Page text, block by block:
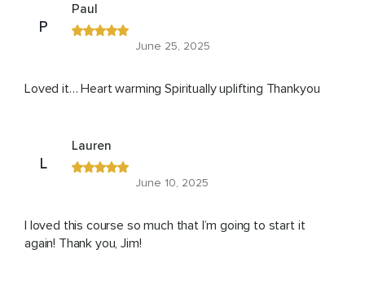
P
Paul
June 25, 2025
Loved it… Heart warming Spiritually uplifting Thankyou
L
Lauren
June 10, 2025
I loved this course so much that I’m going to start it
again! Thank you, Jim!